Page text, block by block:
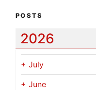
POSTS
2026
+ July
+ June